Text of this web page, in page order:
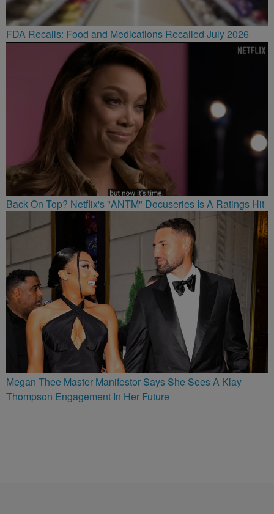
FDA Recalls: Food and Medications Recalled July 2026
Back On Top? Netflix's "ANTM" Docuseries Is A Ratings Hit
Megan Thee Master Manifestor Says She Sees A Klay
Thompson Engagement In Her Future